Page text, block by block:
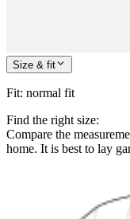
Size & fit
Fit: normal fit
Find the right size:
Compare the
home. It is best to lay